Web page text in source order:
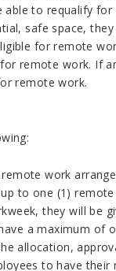
able to requalify
safe space,
for remote
remote work. If
remote work.
work
to one (1)
they will be
a maximum of
allocation,
to have